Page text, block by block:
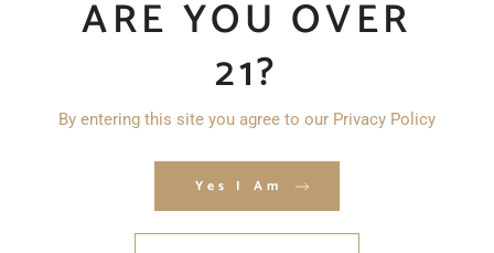
ARE YOU OVER
21?
By entering this site you agree to our Privacy Policy
Yes I Am